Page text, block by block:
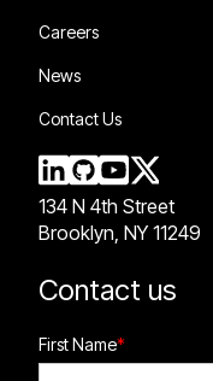
Careers
News
Contact Us
134 N 4th Street
Brooklyn, NY 11249
Contact us
First Name*